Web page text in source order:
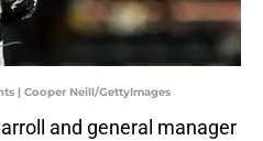
| Cooper Neill/GettyImages
and general manager